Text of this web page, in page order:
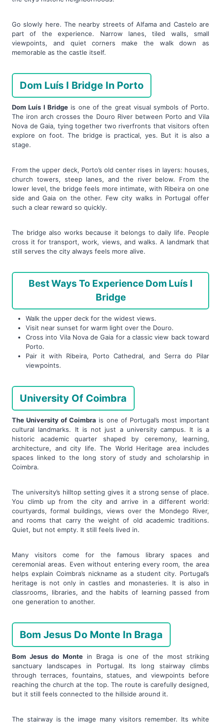
Go slowly here. The nearby streets of Alfama and Castelo are
part of the experience. Narrow lanes, tiled walls, small
viewpoints, and quiet corners make the walk down as
memorable as the castle itself.
Dom Luís I Bridge In Porto
Dom Luís I Bridge is one of the great visual symbols of Porto.
The iron arch crosses the Douro River between Porto and Vila
Nova de Gaia, tying together two riverfronts that visitors often
explore on foot. The bridge is practical, yes. But it is also a
stage.
From the upper deck, Porto’s old center rises in layers: houses,
church towers, steep lanes, and the river below. From the
lower level, the bridge feels more intimate, with Ribeira on one
side and Gaia on the other. Few city walks in Portugal offer
such a clear reward so quickly.
The bridge also works because it belongs to daily life. People
cross it for transport, work, views, and walks. A landmark that
still serves the city always feels more alive.
Best Ways To Experience Dom Luís I
Bridge
Walk the upper deck for the widest views.
Visit near sunset for warm light over the Douro.
Cross into Vila Nova de Gaia for a classic view back toward
Porto.
Pair it with Ribeira, Porto Cathedral, and Serra do Pilar
viewpoints.
University Of Coimbra
The University of Coimbra is one of Portugal’s most important
cultural landmarks. It is not just a university campus. It is a
historic academic quarter shaped by ceremony, learning,
architecture, and city life. The World Heritage area includes
spaces linked to the long story of study and scholarship in
Coimbra.
The university’s hilltop setting gives it a strong sense of place.
You climb up from the city and arrive in a different world:
courtyards, formal buildings, views over the Mondego River,
and rooms that carry the weight of old academic traditions.
Quiet, but not empty. It still feels lived in.
Many visitors come for the famous library spaces and
ceremonial areas. Even without entering every room, the area
helps explain Coimbra’s nickname as a student city. Portugal’s
heritage is not only in castles and monasteries. It is also in
classrooms, libraries, and the habits of learning passed from
one generation to another.
Bom Jesus Do Monte In Braga
Bom Jesus do Monte in Braga is one of the most striking
sanctuary landscapes in Portugal. Its long stairway climbs
through terraces, fountains, statues, and viewpoints before
reaching the church at the top. The route is carefully designed,
but it still feels connected to the hillside around it.
The stairway is the image many visitors remember. Its white